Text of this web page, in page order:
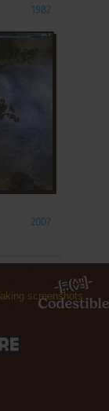
1982
2007
screenshots